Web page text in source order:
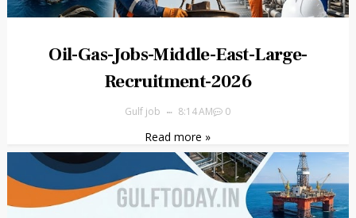
Oil-Gas-Jobs-Middle-East-Large-
Recruitment-2026
Gulf job 8:14 AM 0
Read more »